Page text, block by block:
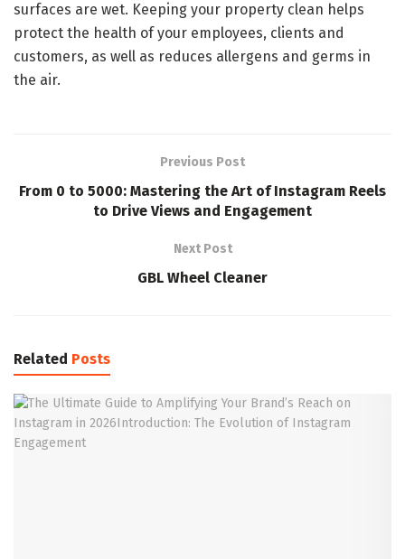
surfaces are wet. Keeping your property clean helps
protect the health of your employees, clients and
customers, as well as reduces allergens and germs in
the air.
Previous Post
From 0 to 5000: Mastering the Art of Instagram Reels
to Drive Views and Engagement
Next Post
GBL Wheel Cleaner
Related Posts